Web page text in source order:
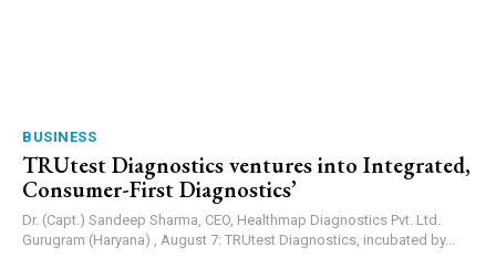
BUSINESS
TRUtest Diagnostics ventures into Integrated,
Consumer-First Diagnostics’
Dr. (Capt.) Sandeep Sharma, CEO, Healthmap Diagnostics Pvt. Ltd.
Gurugram (Haryana) , August 7: TRUtest Diagnostics, incubated by...